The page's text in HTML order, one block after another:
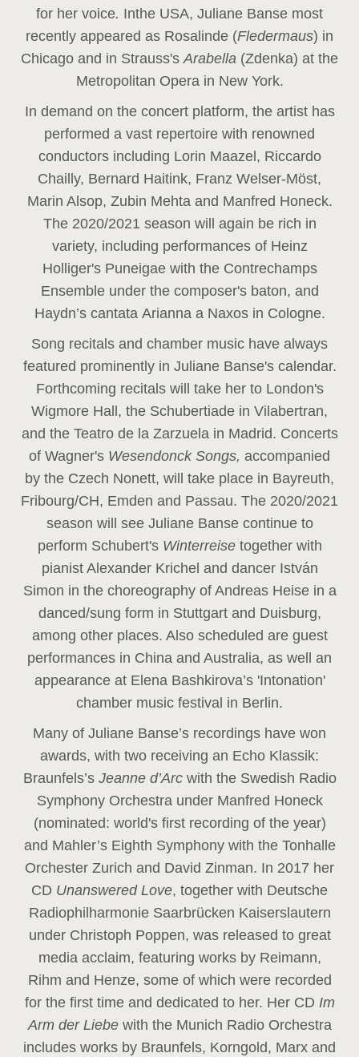
for her voice. Inthe USA, Juliane Banse most
recently appeared as Rosalinde (Fledermaus) in
Chicago and in Strauss'sArabella (Zdenka) at the
Metropolitan Opera in New York.
In demand on the concert platform, the artist has
performed a vast repertoire with renowned
conductors including Lorin Maazel, Riccardo
Chailly, Bernard Haitink, Franz Welser-Möst,
Marin Alsop, Zubin Mehta and Manfred Honeck.
The 2020/2021 season will again be rich in
variety, including performances of Heinz
Holliger's Puneigae with the Contrechamps
Ensemble under the composer's baton, and
Haydn’s cantata Arianna a Naxos in Cologne.
Song recitals and chamber music have always
featured prominently in Juliane Banse's calendar.
Forthcoming recitals will take her to London's
Wigmore Hall, the Schubertiade in Vilabertran,
and the Teatro de la Zarzuela in Madrid. Concerts
of Wagner's Wesendonck Songs, accompanied
by the Czech Nonett, will take place in Bayreuth,
Fribourg/CH, Emden and Passau. The 2020/2021
season will see Juliane Banse continue to
perform Schubert's Winterreise together with
pianist Alexander Krichel and dancer István
Simon in the choreography of Andreas Heise in a
danced/sung form in Stuttgart and Duisburg,
among other places. Also scheduled are guest
performances in China and Australia, as well an
appearance at Elena Bashkirova’s 'Intonation'
chamber music festival in Berlin.
Many of Juliane Banse’s recordings have won
awards, with two receiving an Echo Klassik:
Braunfels’s Jeanne d’Arc with the Swedish Radio
Symphony Orchestra under Manfred Honeck
(nominated: world's first recording of the year)
and Mahler’s Eighth Symphony with the Tonhalle
Orchester Zurich and David Zinman. In 2017 her
CD Unanswered Love, together with Deutsche
Radiophilharmonie Saarbrücken Kaiserslautern
under Christoph Poppen, was released to great
media acclaim, featuring works by Reimann,
Rihm and Henze, some of which were recorded
for the first time and dedicated to her. Her CD Im
Arm der Liebe with the Munich Radio Orchestra
includes works by Braunfels, Korngold, Marx and